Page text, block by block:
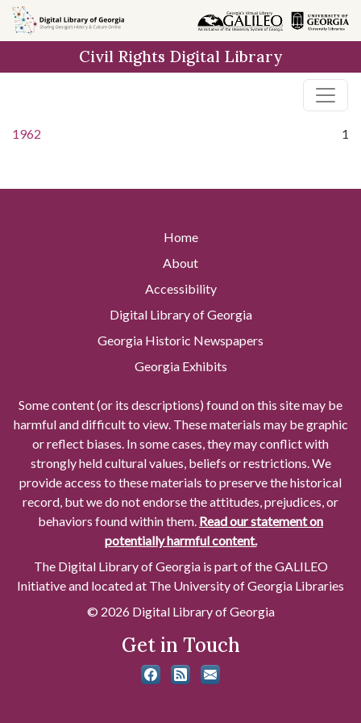
Skip to
main
Civil Rights Digital Library
1962 1
Home
About
Accessibility
Digital Library of Georgia
Georgia Historic Newspapers
Georgia Exhibits
Some content (or its descriptions) found on this site may be
harmful and difficult to view. These materials may be graphic
or reflect biases. In some cases, they may conflict with
strongly held cultural values, beliefs or restrictions. We
provide access to these materials to preserve the historical
record, but we do not endorse the attitudes, prejudices, or
behaviors found within them. Read our statement on
potentially harmful content.
The Digital Library of Georgia is part of the GALILEO
Initiative and located at The University of Georgia Libraries
© 2026 Digital Library of Georgia
Get in Touch